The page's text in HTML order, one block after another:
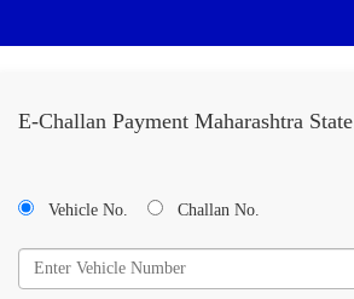
E-Challan Payment Maharashtra State
Vehicle No. Challan No.